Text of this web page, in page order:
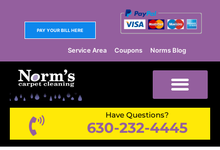
PAY YOUR BILL HERE
Service Area Coupons Norms Blog
Have Questions?
630-232-4445